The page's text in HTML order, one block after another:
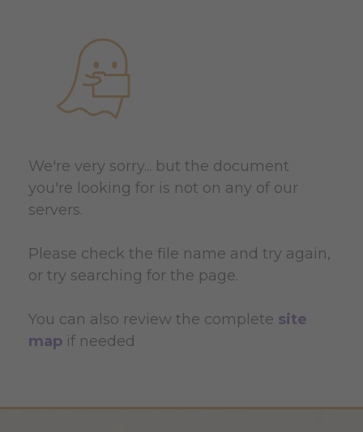
We're very sorry... but the document
you're looking for is not on any of our
servers.
Please check the file name and try again,
or try searching for the page.
You can also review the complete site
map if needed